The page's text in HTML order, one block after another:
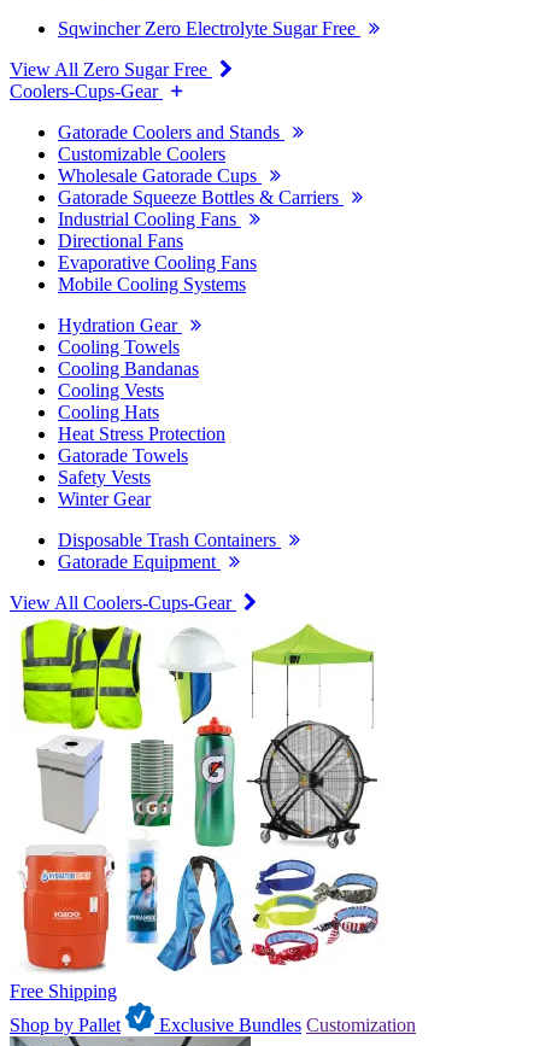
Sqwincher Zero Electrolyte Sugar Free
View All Zero Sugar Free
Coolers-Cups-Gear
Gatorade Coolers and Stands
Customizable Coolers
Wholesale Gatorade Cups
Gatorade Squeeze Bottles & Carriers
Industrial Cooling Fans
Directional Fans
Evaporative Cooling Fans
Mobile Cooling Systems
Hydration Gear
Cooling Towels
Cooling Bandanas
Cooling Vests
Cooling Hats
Heat Stress Protection
Gatorade Towels
Safety Vests
Winter Gear
Disposable Trash Containers
Gatorade Equipment
View All Coolers-Cups-Gear
Free Shipping
Shop by Pallet
Exclusive Bundles Customization